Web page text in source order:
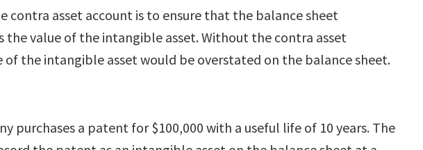
contra asset account is to ensure that the balance sheet
the value of the intangible asset. Without the contra asset
of the intangible asset would be overstated on the balance sheet.
purchases a patent for $100,000 with a useful life of 10 years. The